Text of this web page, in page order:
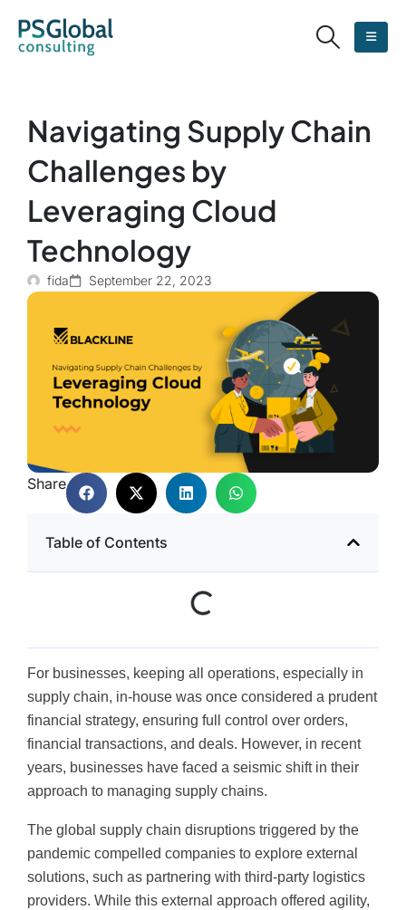
Navigating Supply Chain
Challenges by
Leveraging Cloud
Technology
fida September 22, 2023
Share
Table of Contents
For businesses, keeping all operations, especially in
supply chain, in-house was once considered a prudent
financial strategy, ensuring full control over orders,
financial transactions, and deals. However, in recent
years, businesses have faced a seismic shift in their
approach to managing supply chains.
The global supply chain disruptions triggered by the
pandemic compelled companies to explore external
solutions, such as partnering with third-party logistics
providers. While this external approach offered agility,